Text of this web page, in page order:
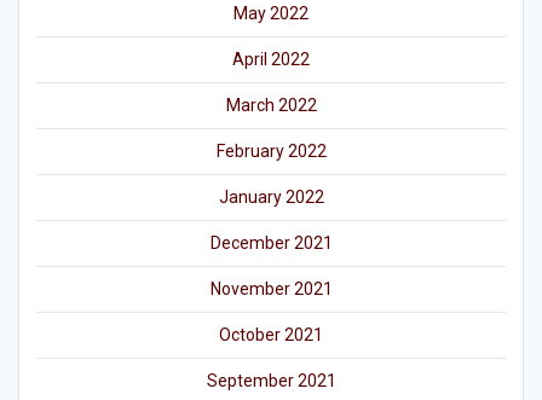
May 2022
April 2022
March 2022
February 2022
January 2022
December 2021
November 2021
October 2021
September 2021